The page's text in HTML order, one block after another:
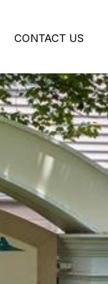
CONTACT US